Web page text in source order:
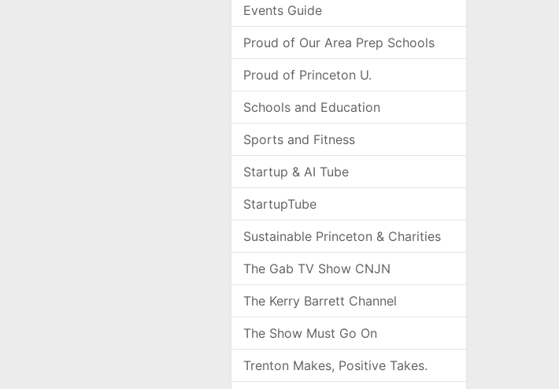
Events Guide
Proud of Our Area Prep Schools
Proud of Princeton U.
Schools and Education
Sports and Fitness
Startup & AI Tube
StartupTube
Sustainable Princeton & Charities
The Gab TV Show CNJN
The Kerry Barrett Channel
The Show Must Go On
Trenton Makes, Positive Takes.